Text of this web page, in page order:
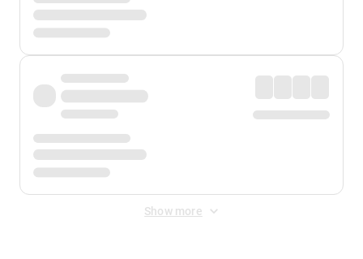
Show more